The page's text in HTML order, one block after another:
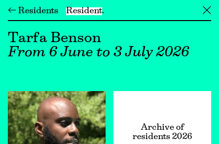
← Residents Resident ╳
Tarfa Benson
From 6 June to 3 July 2026
Archive of
residents 2026